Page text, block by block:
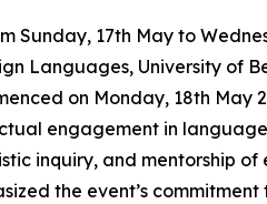
Sunday, 17th May to
Languages, University of
on Monday, 18th May
engagement in
inquiry, and mentorship
the event’s